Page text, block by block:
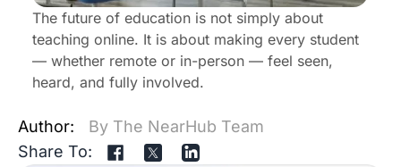
The future of education is not simply about
teaching online. It is about making every student
— whether remote or in-person — feel seen,
heard, and fully involved.
Author:
By The NearHub Team
Share To: